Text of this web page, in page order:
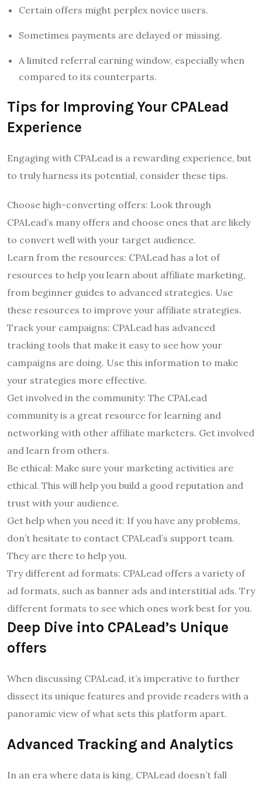
Certain offers might perplex novice users.
Sometimes payments are delayed or missing.
A limited referral earning window, especially when
compared to its counterparts.
Tips for Improving Your CPALead
Experience
Engaging with CPALead is a rewarding experience, but
to truly harness its potential, consider these tips.
Choose high-converting offers: Look through
CPALead’s many offers and choose ones that are likely
to convert well with your target audience.
Learn from the resources: CPALead has a lot of
resources to help you learn about affiliate marketing,
from beginner guides to advanced strategies. Use
these resources to improve your affiliate strategies.
Track your campaigns: CPALead has advanced
tracking tools that make it easy to see how your
campaigns are doing. Use this information to make
your strategies more effective.
Get involved in the community: The CPALead
community is a great resource for learning and
networking with other affiliate marketers. Get involved
and learn from others.
Be ethical: Make sure your marketing activities are
ethical. This will help you build a good reputation and
trust with your audience.
Get help when you need it: If you have any problems,
don’t hesitate to contact CPALead’s support team.
They are there to help you.
Try different ad formats: CPALead offers a variety of
ad formats, such as banner ads and interstitial ads. Try
different formats to see which ones work best for you.
Deep Dive into CPALead’s Unique
offers
When discussing CPALead, it’s imperative to further
dissect its unique features and provide readers with a
panoramic view of what sets this platform apart.
Advanced Tracking and Analytics
In an era where data is king, CPALead doesn’t fall